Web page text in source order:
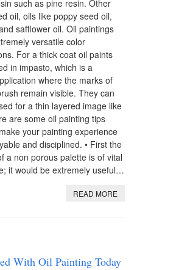
such as pine resin. Other
oil, oils like poppy seed oil,
safflower oil. Oil paintings
versatile color
For a thick coat oil paints
in impasto, which is a
where the marks of
remain visible. They can
for a thin layered image like
are some oil painting tips
your painting experience
and disciplined. • First the
a non porous palette is of vital
it would be extremely useful…
READ MORE
With Oil Painting Today